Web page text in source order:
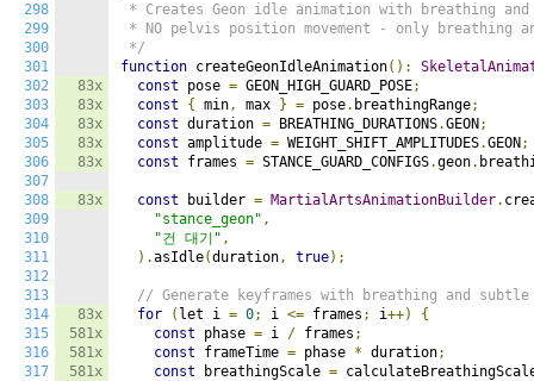
298
299
300
301
302
303
304
305
306
307
308
309
310
311
312
313
314
315
316
317
83x
83x
83x
83x
83x
83x
83x
581x
581x
581x
* Creates Geon idle animation with breathing and
* NO pelvis position movement - only breathing
*/
function createGeonIdleAnimation():
const pose = GEON_HIGH_GUARD_POSE;
const
{ min, max } = pose. breathingRange;
const duration = BREATHING_DURATIONS.GEON ;
const amplitude = WEIGHT_SHIFT_AMPLITUDES.GEON ;
const frames = STANCE_GUARD_CONFIGS.geon.
const builder = MartialArtsAnimationBuilder.
"stance_geon" ,
"건 대기" ,
).asIdle(duration, true);
// Generate keyframes with breathing and subtle
for
( let i = 0; i <= frames ; i++)
{
const phase = i / frames ;
const frameTime = phase * duration;
const breathingScale =